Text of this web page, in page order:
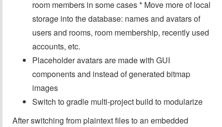
room members in some cases * Move more of local
storage into the database: names and avatars of
users and rooms, room membership, recently used
accounts, etc.
Placeholder avatars are made with GUI
components and instead of generated bitmap
images
Switch to gradle multi-project build to modularize
After switching from plaintext files to an embedded